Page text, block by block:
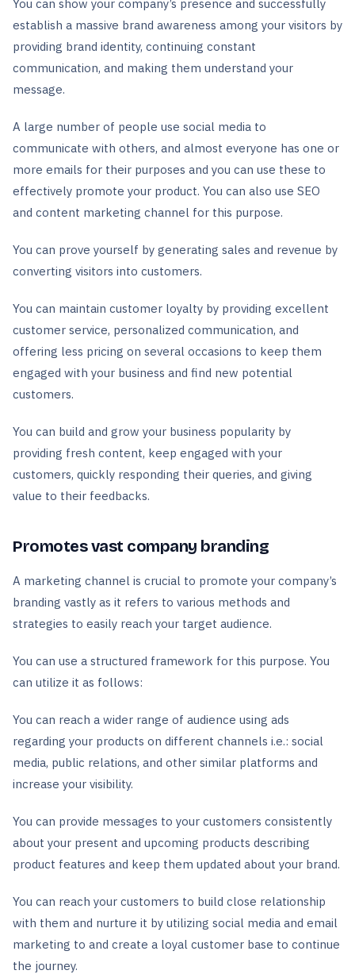
You can show your company’s presence and successfully
establish a massive brand awareness among your visitors by
providing brand identity, continuing constant
communication, and making them understand your
message.
A large number of people use social media to
communicate with others, and almost everyone has one or
more emails for their purposes and you can use these to
effectively promote your product. You can also use SEO
and content marketing channel for this purpose.
You can prove yourself by generating sales and revenue by
converting visitors into customers.
You can maintain customer loyalty by providing excellent
customer service, personalized communication, and
offering less pricing on several occasions to keep them
engaged with your business and find new potential
customers.
You can build and grow your business popularity by
providing fresh content, keep engaged with your
customers, quickly responding their queries, and giving
value to their feedbacks.
Promotes vast company branding
A marketing channel is crucial to promote your company’s
branding vastly as it refers to various methods and
strategies to easily reach your target audience.
You can use a structured framework for this purpose. You
can utilize it as follows:
You can reach a wider range of audience using ads
regarding your products on different channels i.e.: social
media, public relations, and other similar platforms and
increase your visibility.
You can provide messages to your customers consistently
about your present and upcoming products describing
product features and keep them updated about your brand.
You can reach your customers to build close relationship
with them and nurture it by utilizing social media and email
marketing to and create a loyal customer base to continue
the journey.